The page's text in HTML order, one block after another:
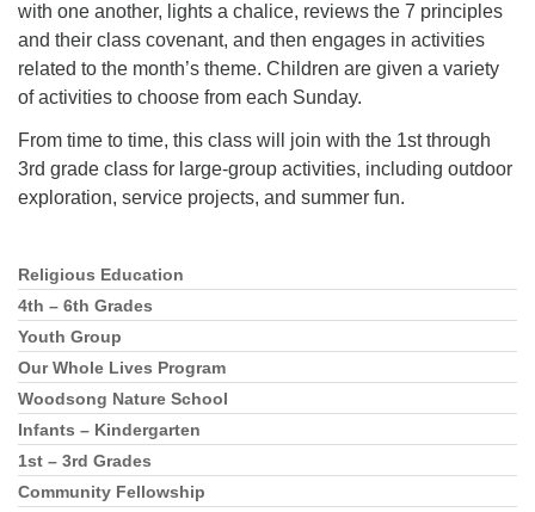
with one another, lights a chalice, reviews the 7 principles
and their class covenant, and then engages in activities
related to the month’s theme. Children are given a variety
of activities to choose from each Sunday.
From time to time, this class will join with the 1st through
3rd grade class for large-group activities, including outdoor
exploration, service projects, and summer fun.
Section
Navigation
Religious Education
4th – 6th Grades
Youth Group
Our Whole Lives Program
Woodsong Nature School
Infants – Kindergarten
1st – 3rd Grades
Community Fellowship